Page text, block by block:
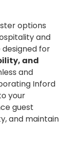
options
and
for
and
and
Inford
your
guest
and maintain